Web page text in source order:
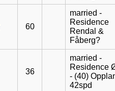
60
married -
Residence
Rendal &
Fåberg?
36
married -
Residence
- (40)
42spd